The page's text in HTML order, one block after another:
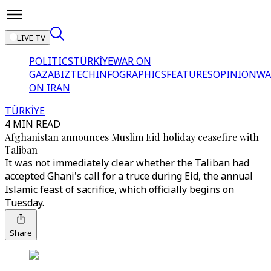
LIVE TV
POLITICSTÜRKİYEWAR ON
GAZABIZTECHINFOGRAPHICSFEATURESOPINION
ON IRAN
TÜRKİYE
4 MIN READ
Afghanistan announces Muslim Eid holiday ceasefire with
Taliban
It was not immediately clear whether the Taliban had
accepted Ghani's call for a truce during Eid, the annual
Islamic feast of sacrifice, which officially begins on
Tuesday.
Share